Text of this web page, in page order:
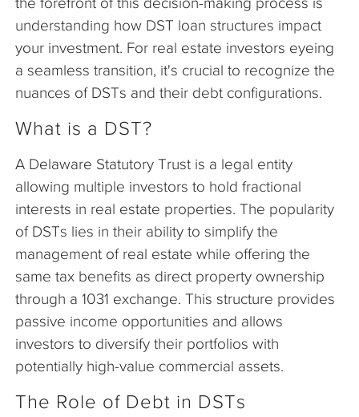
understanding how DST loan structures impact
your investment. For real estate investors eyeing
a seamless transition, it's crucial to recognize the
nuances of DSTs and their debt configurations.
What is a DST?
A Delaware Statutory Trust is a legal entity
allowing multiple investors to hold fractional
interests in real estate properties. The popularity
of DSTs lies in their ability to simplify the
management of real estate while offering the
same tax benefits as direct property ownership
through a 1031 exchange. This structure provides
passive income opportunities and allows
investors to diversify their portfolios with
potentially high-value commercial assets.
The Role of Debt in DSTs